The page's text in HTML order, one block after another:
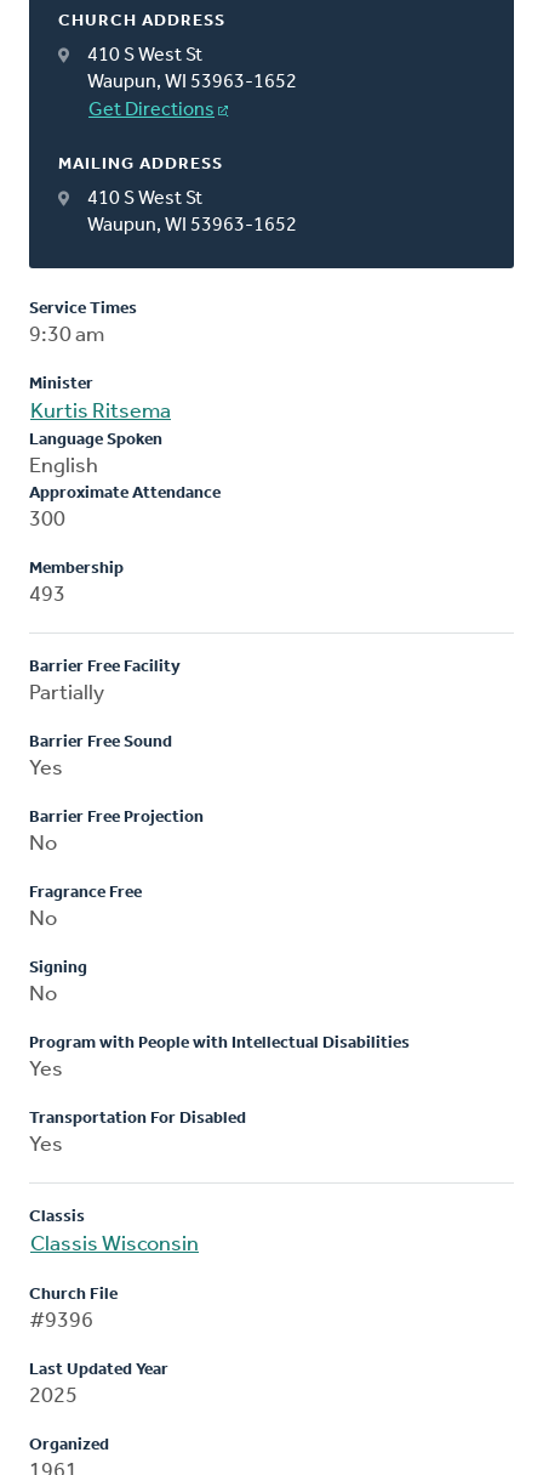
CHURCH ADDRESS
410 S West St
Waupun, WI 53963-1652
Get Directions
MAILING ADDRESS
410 S West St
Waupun, WI 53963-1652
Service Times
9:30 am
Minister
Kurtis Ritsema
Language Spoken
English
Approximate Attendance
300
Membership
493
Barrier Free Facility
Partially
Barrier Free Sound
Yes
Barrier Free Projection
No
Fragrance Free
No
Signing
No
Program with People with Intellectual Disabilities
Yes
Transportation For Disabled
Yes
Classis
Classis Wisconsin
Church File
#9396
Last Updated Year
2025
Organized